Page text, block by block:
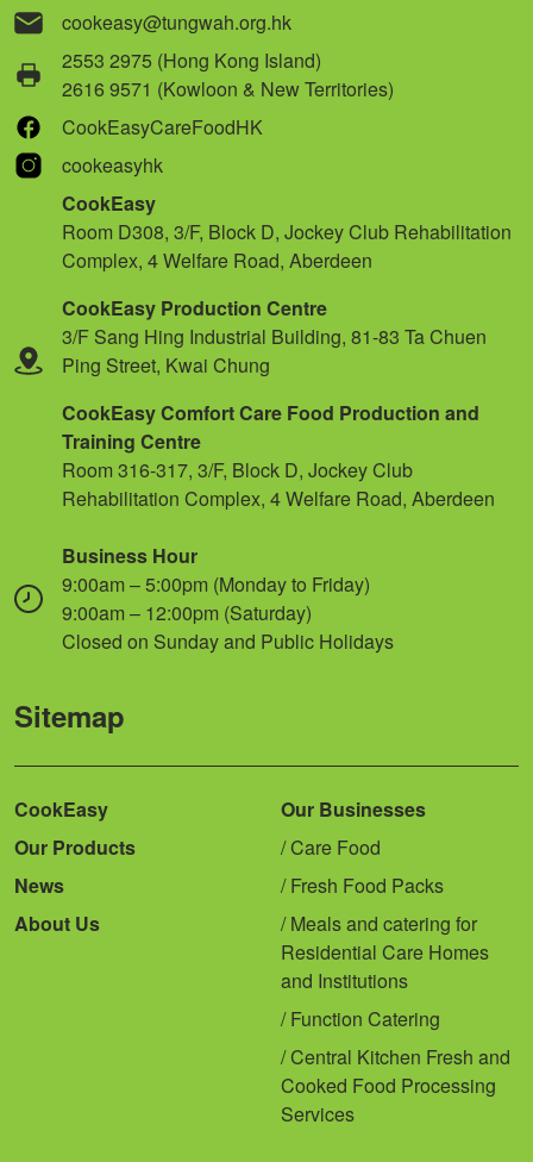
cookeasy@tungwah.org.hk
2553 2975 (Hong Kong Island)
2616 9571 (Kowloon & New Territories)
CookEasyCareFoodHK
cookeasyhk
CookEasy
Room D308, 3/F, Block D, Jockey Club Rehabilitation
Complex, 4 Welfare Road, Aberdeen
CookEasy Production Centre
3/F Sang Hing Industrial Building, 81-83 Ta Chuen
Ping Street, Kwai Chung
CookEasy Comfort Care Food Production and
Training Centre
Room 316-317, 3/F, Block D, Jockey Club
Rehabilitation Complex, 4 Welfare Road, Aberdeen
Business Hour
9:00am – 5:00pm (Monday to Friday)
9:00am – 12:00pm (Saturday)
Closed on Sunday and Public Holidays
Sitemap
CookEasy
Our Products
News
About Us
Our Businesses
Care Food
Fresh Food Packs
Meals and catering for
Residential Care Homes
and Institutions
Function Catering
Central Kitchen Fresh and
Cooked Food Processing
Services